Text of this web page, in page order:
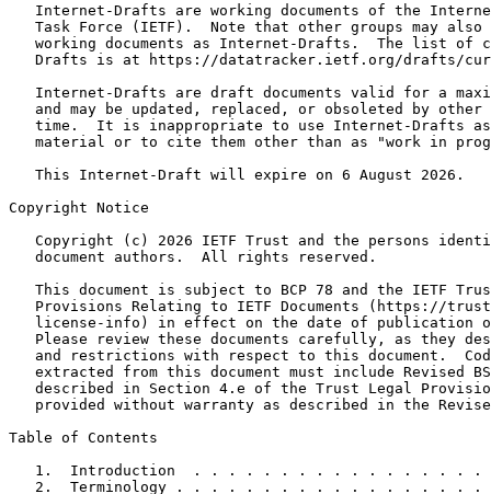
Internet-Drafts are working documents of the
Task Force (IETF).  Note that other groups may also
working documents as Internet-Drafts.  The list of
Drafts is at https://datatracker.ietf.org/drafts/
Internet-Drafts are draft documents valid for a
and may be updated, replaced, or obsoleted by other
time.  It is inappropriate to use Internet-Drafts
material or to cite them other than as "work in
   This Internet-Draft will expire on 6 August 2026.
Copyright Notice
Copyright (c) 2026 IETF Trust and the persons
   document authors.  All rights reserved.
This document is subject to BCP 78 and the IETF
Provisions Relating to IETF Documents (https://
license-info) in effect on the date of publication
Please review these documents carefully, as they
and restrictions with respect to this document.
extracted from this document must include Revised
described in Section 4.e of the Trust Legal
provided without warranty as described in the
Table of Contents
1.  Introduction  . . . . . . . . . . . . . . . . .
2.  Terminology . . . . . . . . . . . . . . . . . .